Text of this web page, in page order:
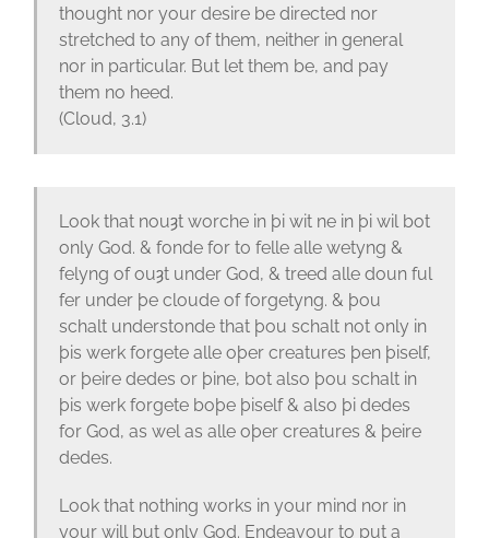
thought nor your desire be directed nor
stretched to any of them, neither in general
nor in particular. But let them be, and pay
them no heed.
(Cloud, 3.1)
Look that nouȝt worche in þi wit ne in þi wil bot
only God. & fonde for to felle alle wetyng &
felyng of ouȝt under God, & treed alle doun ful
fer under þe cloude of forgetyng. & þou
schalt understonde that þou schalt not only in
þis werk forgete alle oþer creatures þen þiself,
or þeire dedes or þine, bot also þou schalt in
þis werk forgete boþe þiself & also þi dedes
for God, as wel as alle oþer creatures & þeire
dedes.
Look that nothing works in your mind nor in
your will but only God. Endeavour to put a